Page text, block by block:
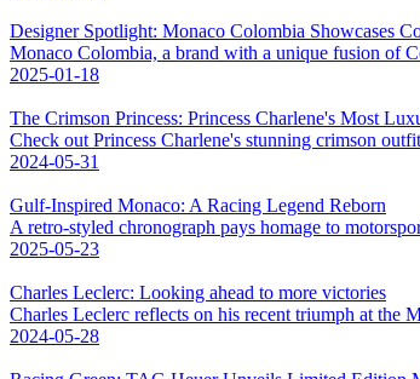
Designer Spotlight: Monaco Colombia Showcases
Monaco Colombia, a brand with a unique fusion of
2025-01-18
The Crimson Princess: Princess Charlene's Most
Check out Princess Charlene's stunning crimson
2024-05-31
Gulf-Inspired Monaco: A Racing Legend Reborn
A retro-styled chronograph pays homage to
2025-05-23
Charles Leclerc: Looking ahead to more victories
Charles Leclerc reflects on his recent triumph at the
2024-05-28